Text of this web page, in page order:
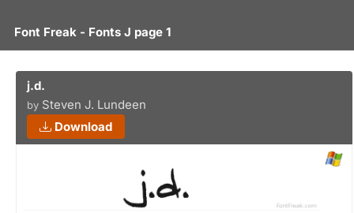
Font Freak - Fonts J page 1
j.d.
by Steven J. Lundeen
Download